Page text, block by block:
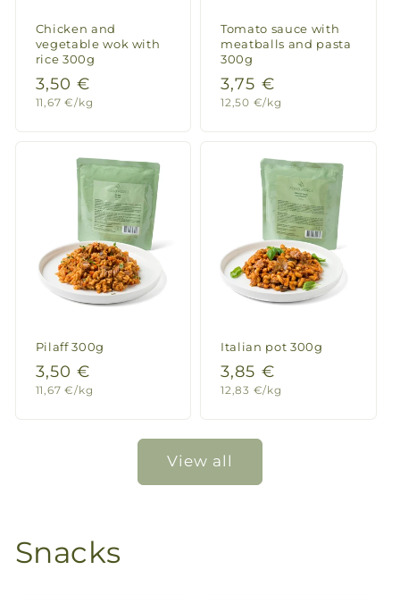
Chicken and
vegetable wok with
rice 300g
Regular
price
3,50 €
Unit
11,67 €/kg
Tomato sauce with
meatballs and pasta
300g
Regular
price
3,75 €
Unit
12,50 €/kg
Pilaff 300g
Regular
price
3,50 €
Unit
11,67 €/kg
Italian pot 300g
Regular
price
3,85 €
Unit
12,83 €/kg
View all
Snacks